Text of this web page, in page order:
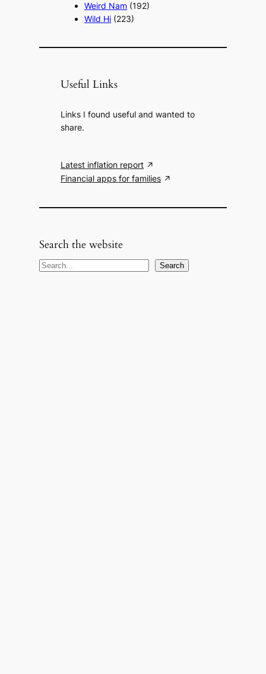
Weird Nam (192)
Wild Hi (223)
Useful Links
Links I found useful and wanted to
share.
Latest inflation report
Financial apps for families
Search the website
S
Search